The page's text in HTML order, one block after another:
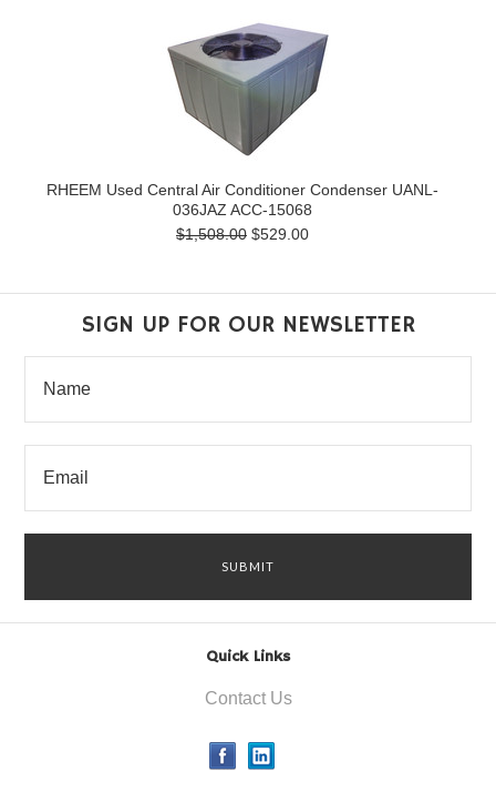
RHEEM Used Central Air Conditioner Condenser UANL-
036JAZ ACC-15068
$1,508.00 $529.00
SIGN UP FOR OUR NEWSLETTER
Quick Links
Contact Us